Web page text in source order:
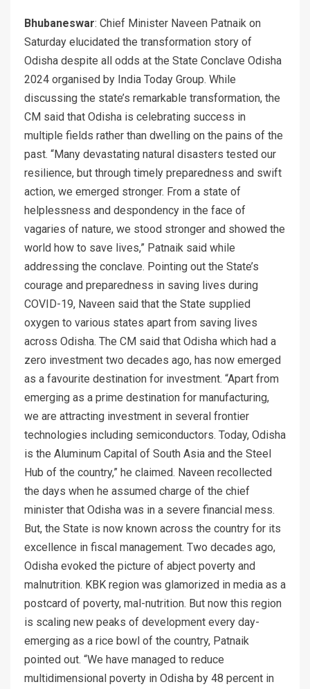
Bhubaneswar: Chief Minister Naveen Patnaik on
Saturday elucidated the transformation story of
Odisha despite all odds at the State Conclave Odisha
2024 organised by India Today Group. While
discussing the state’s remarkable transformation, the
CM said that Odisha is celebrating success in
multiple fields rather than dwelling on the pains of the
past. “Many devastating natural disasters tested our
resilience, but through timely preparedness and swift
action, we emerged stronger. From a state of
helplessness and despondency in the face of
vagaries of nature, we stood stronger and showed the
world how to save lives,” Patnaik said while
addressing the conclave. Pointing out the State’s
courage and preparedness in saving lives during
COVID-19, Naveen said that the State supplied
oxygen to various states apart from saving lives
across Odisha. The CM said that Odisha which had a
zero investment two decades ago, has now emerged
as a favourite destination for investment. “Apart from
emerging as a prime destination for manufacturing,
we are attracting investment in several frontier
technologies including semiconductors. Today, Odisha
is the Aluminum Capital of South Asia and the Steel
Hub of the country,” he claimed. Naveen recollected
the days when he assumed charge of the chief
minister that Odisha was in a severe financial mess.
But, the State is now known across the country for its
excellence in fiscal management. Two decades ago,
Odisha evoked the picture of abject poverty and
malnutrition. KBK region was glamorized in media as a
postcard of poverty, mal-nutrition. But now this region
is scaling new peaks of development every day-
emerging as a rice bowl of the country, Patnaik
pointed out. “We have managed to reduce
multidimensional poverty in Odisha by 48 percent in